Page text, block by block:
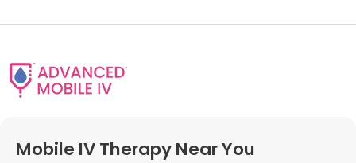
Mobile IV Therapy Near You